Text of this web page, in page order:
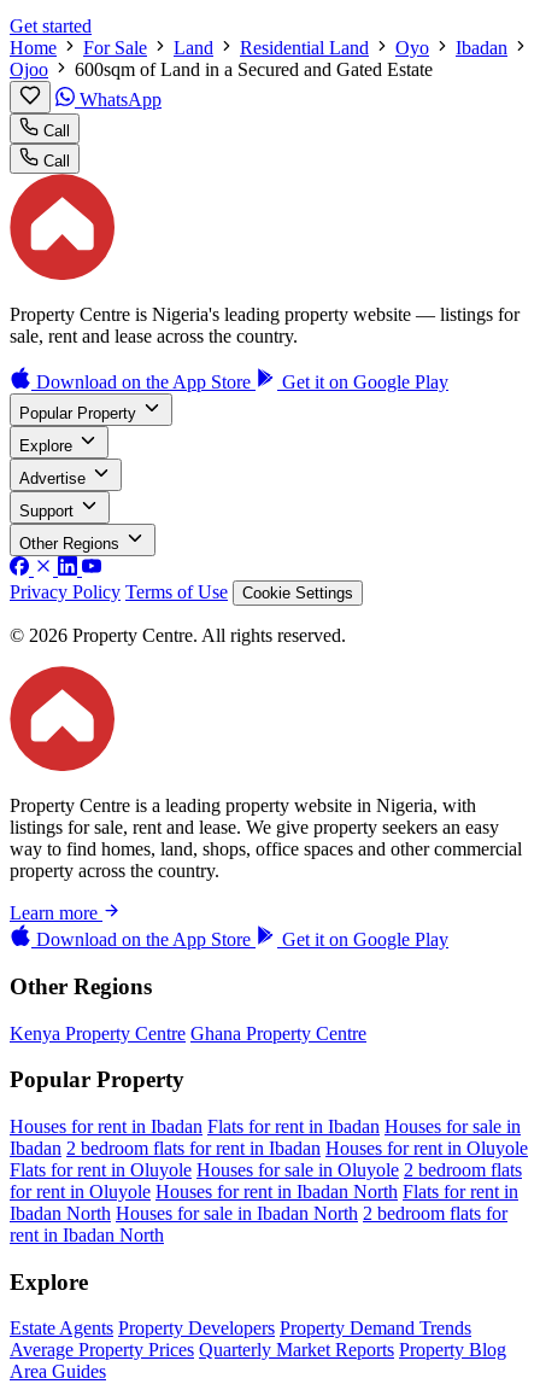
Get started
Home
For Sale Land Residential Land Oyo
Ibadan
Ojoo
600sqm of Land in a Secured and Gated Estate
WhatsApp
Call
Call
Property Centre is Nigeria's leading property website — listings for
sale, rent and lease across the country.
Download on the App Store Get it on Google Play
Popular Property
Explore
Advertise
Support
Other Regions
Privacy Policy Terms of Use Cookie Settings
© 2026 Property Centre. All rights reserved.
Property Centre is a leading property website in Nigeria, with
listings for sale, rent and lease. We give property seekers an easy
way to find homes, land, shops, office spaces and other commercial
property across the country.
Learn more
Download on the App Store Get it on Google Play
Other Regions
Kenya Property Centre Ghana Property Centre
Popular Property
Houses for rent in Ibadan Flats for rent in Ibadan Houses for sale in
Ibadan 2 bedroom flats for rent in Ibadan Houses for rent in Oluyole
Flats for rent in Oluyole Houses for sale in Oluyole 2 bedroom flats
for rent in Oluyole Houses for rent in Ibadan North Flats for rent in
Ibadan North Houses for sale in Ibadan North 2 bedroom flats for
rent in Ibadan North
Explore
Estate Agents Property Developers Property Demand Trends
Average Property Prices Quarterly Market Reports Property Blog
Area Guides